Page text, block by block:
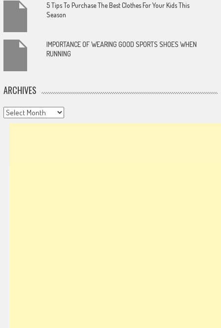
5 Tips To Purchase The Best Clothes For Your Kids This
Season
IMPORTANCE OF WEARING GOOD SPORTS SHOES WHEN
RUNNING
ARCHIVES
Archives